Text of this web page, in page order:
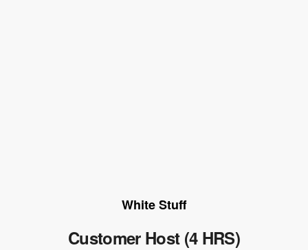
White Stuff
Customer Host (4 HRS)